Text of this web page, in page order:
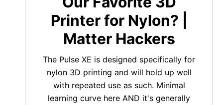
Printer for Nylon? |
Matter Hackers
The Pulse XE is designed specifically for
nylon 3D printing and will hold up well
with repeated use as such. Minimal
learning curve here AND it's generally